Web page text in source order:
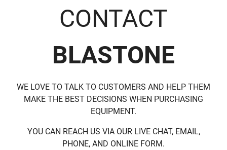
CONTACT
BLASTONE
WE LOVE TO TALK TO CUSTOMERS AND HELP THEM
MAKE THE BEST DECISIONS WHEN PURCHASING
EQUIPMENT.
YOU CAN REACH US VIA OUR LIVE CHAT, EMAIL,
PHONE, AND ONLINE FORM.